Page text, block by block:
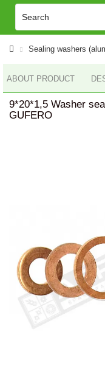
Sealing washers
ABOUT PRODUCT
9*20*1,5 Washer
GUFERO